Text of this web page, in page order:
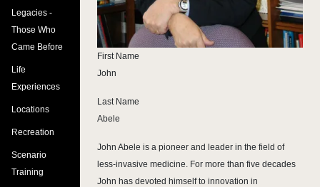
First Name
John
Last Name
Abele
John Abele is a pioneer and leader in the field of
less-invasive medicine. For more than five decades
John has devoted himself to innovation in
Legacies -
Those Who
Came Before
Life
Experiences
Locations
Recreation
Scenario
Training